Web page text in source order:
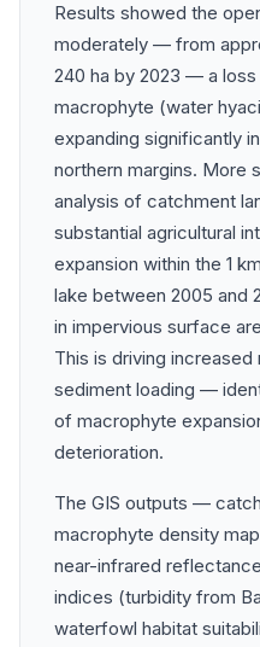
Results showed the
moderately — from
240 ha by 2023 — a
macrophyte (water
expanding significantly
northern margins. More
analysis of catchment
substantial agricultural
expansion within the 1
lake between 2005 and
in impervious surface
This is driving increased
sediment loading —
of macrophyte
deterioration.
The GIS outputs —
macrophyte density
near-infrared
indices (turbidity from
waterfowl habitat